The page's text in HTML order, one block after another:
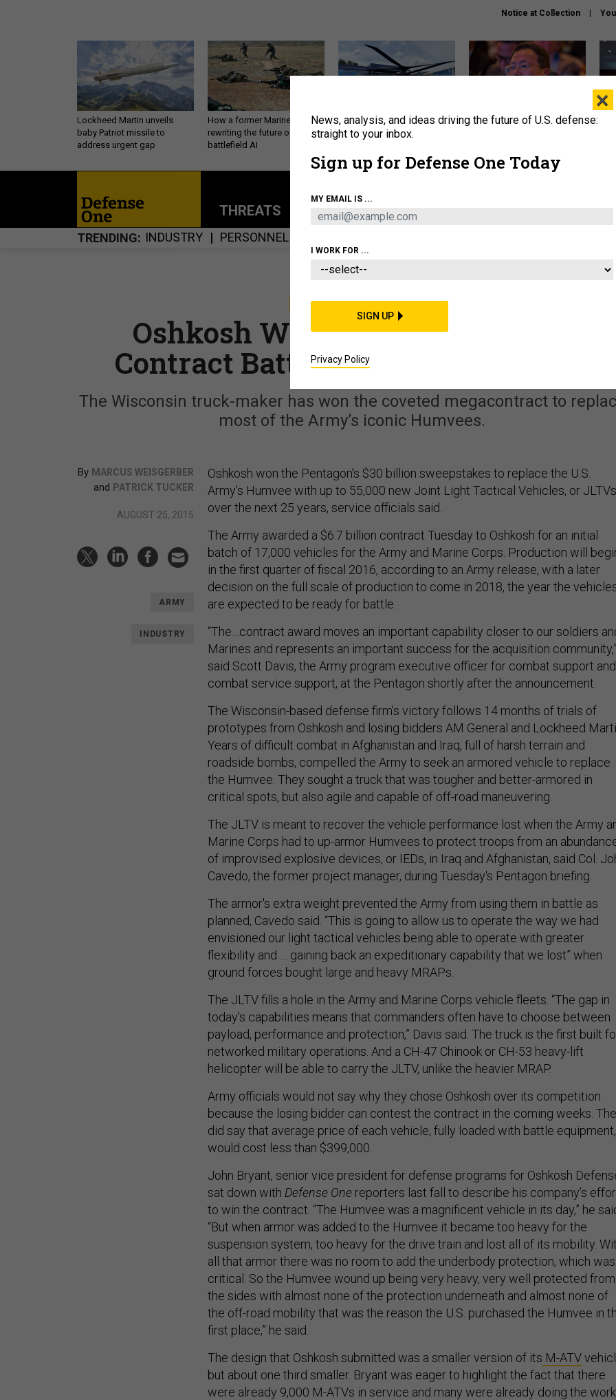
Notice at Collection
Lockheed Martin unveils
baby Patriot missile to
address urgent gap
How a former Marine is
rewriting the future of
battlefield AI
The Army didn’t want this
striking rotorcraft, but could
What is the Chinese military
THREATS POLICY BUSINESS
TRENDING INDUSTRY PERSONNEL
SCIENCE & TECH
Oshkosh Wins $30 Billion Army
Contract Battle to Replace Humvee
The Wisconsin truck-maker has won the coveted megacontract to
most of the Army’s iconic Humvees.
By MARCUS WEISGERBER
and PATRICK TUCKER
AUGUST 25, 2015
ARMY
INDUSTRY
Oshkosh won the Pentagon’s $30 billion sweepstakes to replace the U.S.
Army’s Humvee with up to 55,000 new Joint Light Tactical Vehicles, or
over the next 25 years, service officials said.
The Army awarded a $6.7 billion contract Tuesday to Oshkosh for an initial
batch of 17,000 vehicles for the Army and Marine Corps. Production will
in the first quarter of fiscal 2016, according to an Army release, with a later
decision on the full scale of production to come in 2018, the year the
are expected to be ready for battle.
“The…contract award moves an important capability closer to our soldiers
Marines and represents an important success for the acquisition community,”
said Scott Davis, the Army program executive officer for combat support and
combat service support, at the Pentagon shortly after the announcement.
The Wisconsin-based defense firm’s victory follows 14 months of trials of
prototypes from Oshkosh and losing bidders AM General and Lockheed
Years of difficult combat in Afghanistan and Iraq, full of harsh terrain and
roadside bombs, compelled the Army to seek an armored vehicle to replace
the Humvee. They sought a truck that was tougher and better-armored in
critical spots, but also agile and capable of off-road maneuvering.
The JLTV is meant to recover the vehicle performance lost when the Army
Marine Corps had to up-armor Humvees to protect troops from an
of improvised explosive devices, or IEDs, in Iraq and Afghanistan, said Col.
Cavedo, the former project manager, during Tuesday's Pentagon briefing.
The armor's extra weight prevented the Army from using them in battle as
planned, Cavedo said. “This is going to allow us to operate the way we had
envisioned our light tactical vehicles being able to operate with greater
flexibility and … gaining back an expeditionary capability that we lost” when
ground forces bought large and heavy MRAPs.
The JLTV fills a hole in the Army and Marine Corps vehicle fleets. “The gap in
today’s capabilities means that commanders often have to choose between
payload, performance and protection,” Davis said. The truck is the first built
networked military operations. And a CH-47 Chinook or CH-53 heavy-lift
helicopter will be able to carry the JLTV, unlike the heavier MRAP.
Army officials would not say why they chose Oshkosh over its competition
because the losing bidder can contest the contract in the coming weeks.
did say that average price of each vehicle, fully loaded with battle equipment,
would cost less than $399,000.
John Bryant, senior vice president for defense programs for Oshkosh
sat down with Defense One reporters last fall to describe his company’s
to win the contract. “The Humvee was a magnificent vehicle in its day,” he
“But when armor was added to the Humvee it became too heavy for the
suspension system, too heavy for the drive train and lost all of its mobility.
all that armor there was no room to add the underbody protection, which was
critical. So the Humvee wound up being very heavy, very well protected from
the sides with almost none of the protection underneath and almost none of
the off-road mobility that was the reason the U.S. purchased the Humvee in
first place,” he said.
The design that Oshkosh submitted was a smaller version of its M-ATV
but about one third smaller. Bryant was eager to highlight the fact that there
were already 9,000 M-ATVs in service and many were already doing the work
×
News, analysis, and ideas driving the future of U.S. defense:
straight to your inbox.
Sign up for Defense One Today
MY EMAIL IS ...
I WORK FOR ...
SIGN UP
Privacy Policy